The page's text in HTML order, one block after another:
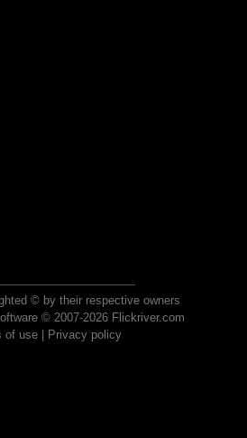
© by their respective owners
© 2007-2026 Flickriver.com
of use| Privacy policy